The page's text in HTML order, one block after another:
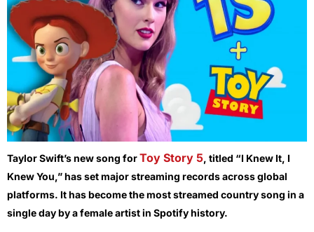
Taylor Swift’s new song forToy Story 5, titled “I Knew It, I
Knew You,” has set major streaming records across global
platforms. It has become the most streamed country song in a
single day by a female artist in Spotify history.